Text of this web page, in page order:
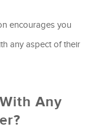
encourages you
any aspect of their
Any